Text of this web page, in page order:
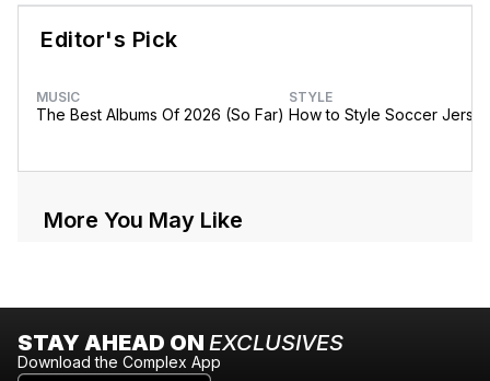
Editor's Pick
MUSIC
The Best Albums Of 2026 (So Far)
STYLE
How to Style Soccer
More You May Like
STAY AHEAD ON EXCLUSIVES
Download the Complex App